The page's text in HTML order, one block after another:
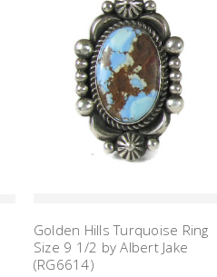
Golden Hills Turquoise Ring
Size 9 1/2 by Albert Jake
(RG6614)